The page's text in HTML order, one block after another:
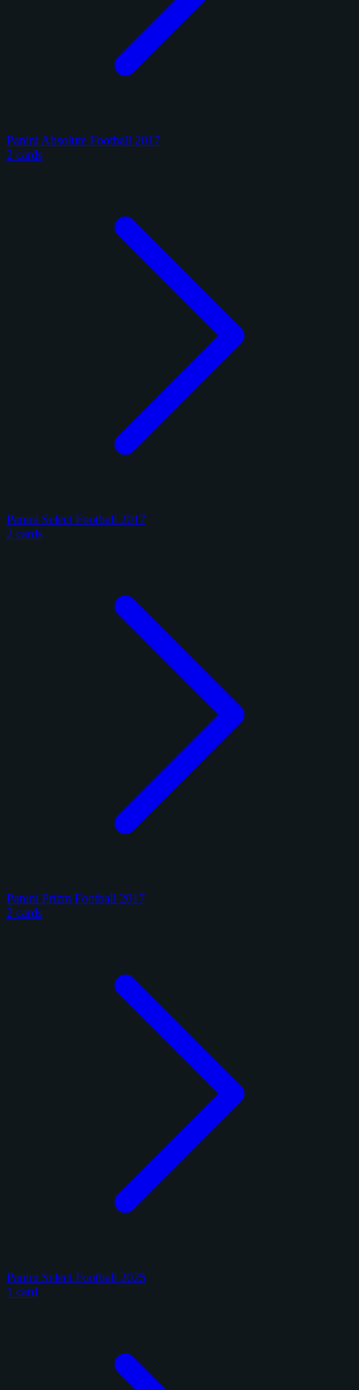
Panini Absolute Football 2017
2 cards
Panini Select Football 2017
2 cards
Panini Prizm Football 2017
2 cards
Panini Select Football 2025
1 card